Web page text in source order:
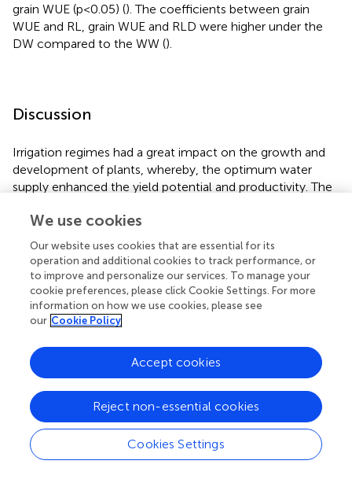
grain WUE (p<0.05) (). The coefficients between grain
WUE and RL, grain WUE and RLD were higher under the
DW compared to the WW ().
Discussion
Irrigation regimes had a great impact on the growth and
development of plants, whereby, the optimum water
supply enhanced the yield potential and productivity. The
genotypes under the well-watered (WW) condition
significantly increased the grain yield over the deficit-
watered (DW) condition. The increment of grain yield
under the well-watered was 37%, while among the
genotypes it ranged between 33-42% (). Grain yield in
wheat and biomass at maturity have been reported to be
directly related, wherein irrigation treatments with higher
to no irrigation (
). The shoot biomass at maturity in this
study under WW was 41% higher compared to DW
treatments (). Further, the higher grain yield of HD-3249
could be attributed to the greater number of grains spike
and the thousand grain weight (TGW), while in HD-
3226 to a greater number of the effective tillers plant
-1,
which are the important yield components in wheat
We use cookies
Our website uses cookies that are essential for its
operation and additional cookies to track performance, or
to improve and personalize our services. To manage your
cookie preferences, please click Cookie Settings. For more
information on how we use cookies, please see
our Cookie Policy
Cookies Settings
Reject non-essential cookies
Accept cookies